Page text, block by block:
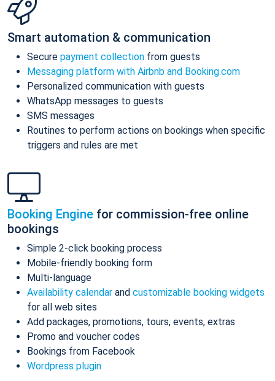
Smart automation & communication
Secure payment collection from guests
Messaging platform with Airbnb and Booking.com
Personalized communication with guests
WhatsApp messages to guests
SMS messages
Routines to perform actions on bookings when specific
triggers and rules are met
Booking Engine for commission-free online
bookings
Simple 2-click booking process
Mobile-friendly booking form
Multi-language
Availability calendar and customizable booking widgets
for all web sites
Add packages, promotions, tours, events, extras
Promo and voucher codes
Bookings from Facebook
Wordpress plugin